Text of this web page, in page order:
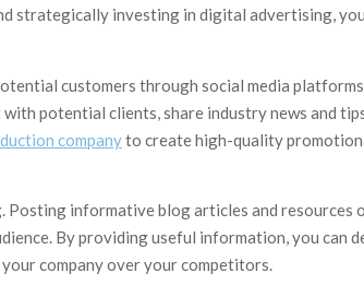
strategically investing in digital advertising,
customers through social media
potential clients, share industry news and
companyto create high-quality
Posting informative blog articles and resources
By providing useful information, you can
company over your competitors.